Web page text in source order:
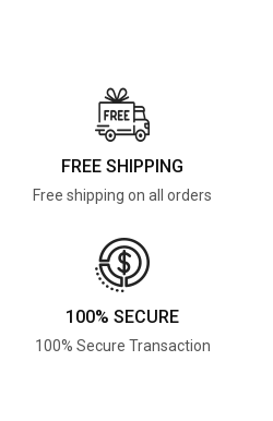
FREE SHIPPING
Free shipping on all orders
100% SECURE
100% Secure Transaction